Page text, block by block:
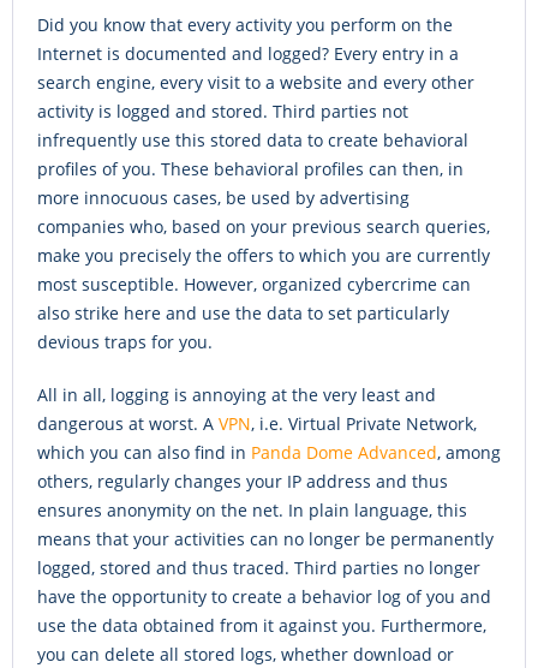
Did you know that every activity you perform on the
Internet is documented and logged? Every entry in a
search engine, every visit to a website and every other
activity is logged and stored. Third parties not
infrequently use this stored data to create behavioral
profiles of you. These behavioral profiles can then, in
more innocuous cases, be used by advertising
companies who, based on your previous search queries,
make you precisely the offers to which you are currently
most susceptible. However, organized cybercrime can
also strike here and use the data to set particularly
devious traps for you.
All in all, logging is annoying at the very least and
dangerous at worst. A VPN, i.e. Virtual Private Network,
which you can also find in Panda Dome Advanced, among
others, regularly changes your IP address and thus
ensures anonymity on the net. In plain language, this
means that your activities can no longer be permanently
logged, stored and thus traced. Third parties no longer
have the opportunity to create a behavior log of you and
use the data obtained from it against you. Furthermore,
you can delete all stored logs, whether download or